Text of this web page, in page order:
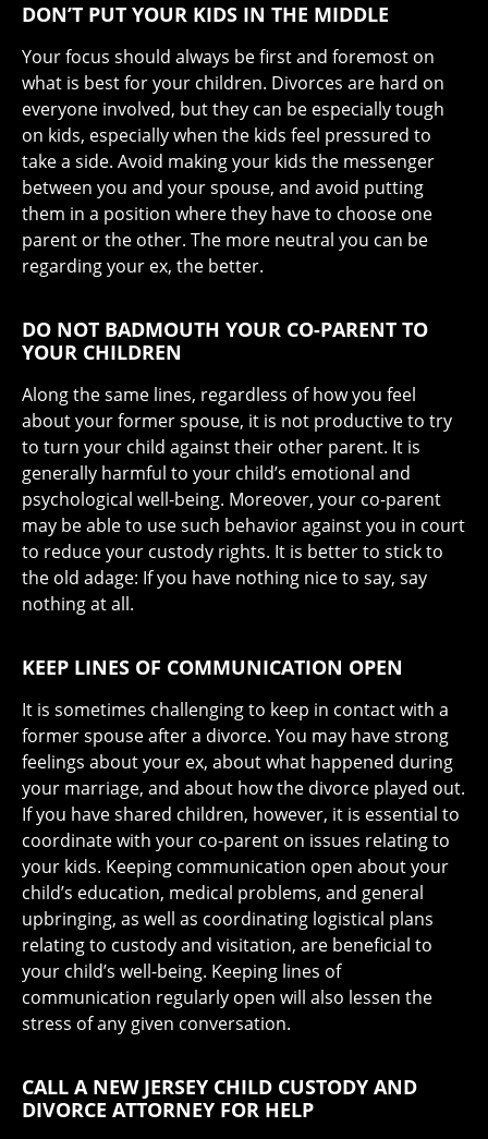
DON’T PUT YOUR KIDS IN THE MIDDLE
Your focus should always be first and foremost on
what is best for your children. Divorces are hard on
everyone involved, but they can be especially tough
on kids, especially when the kids feel pressured to
take a side. Avoid making your kids the messenger
between you and your spouse, and avoid putting
them in a position where they have to choose one
parent or the other. The more neutral you can be
regarding your ex, the better.
DO NOT BADMOUTH YOUR CO-PARENT TO
YOUR CHILDREN
Along the same lines, regardless of how you feel
about your former spouse, it is not productive to try
to turn your child against their other parent. It is
generally harmful to your child’s emotional and
psychological well-being. Moreover, your co-parent
may be able to use such behavior against you in court
to reduce your custody rights. It is better to stick to
the old adage: If you have nothing nice to say, say
nothing at all.
KEEP LINES OF COMMUNICATION OPEN
It is sometimes challenging to keep in contact with a
former spouse after a divorce. You may have strong
feelings about your ex, about what happened during
your marriage, and about how the divorce played out.
If you have shared children, however, it is essential to
coordinate with your co-parent on issues relating to
your kids. Keeping communication open about your
child’s education, medical problems, and general
upbringing, as well as coordinating logistical plans
relating to custody and visitation, are beneficial to
your child’s well-being. Keeping lines of
communication regularly open will also lessen the
stress of any given conversation.
CALL A NEW JERSEY CHILD CUSTODY AND
DIVORCE ATTORNEY FOR HELP